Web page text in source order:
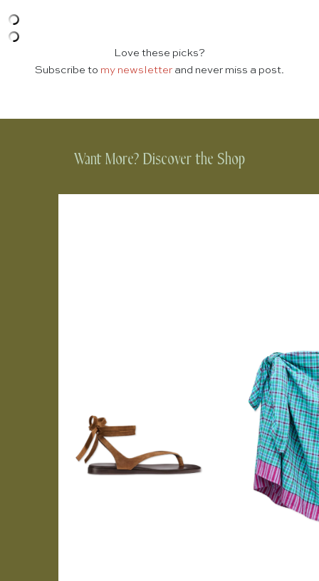
Love these picks?
Subscribe to my newsletter and never miss a post.
Want More? Discover the Shop